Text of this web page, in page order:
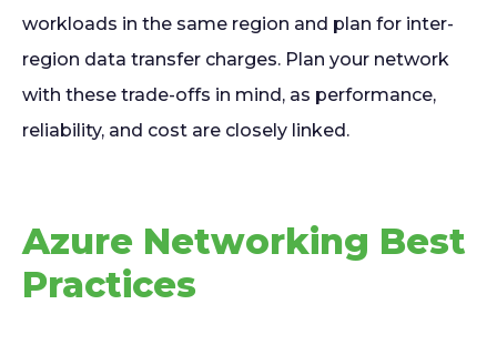
workloads in the same region and plan for inter-
region data transfer charges. Plan your network
with these trade-offs in mind, as performance,
reliability, and cost are closely linked.
Azure Networking Best
Practices